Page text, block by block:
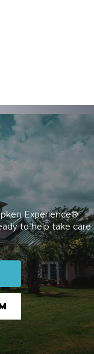
Experience®
to help take care